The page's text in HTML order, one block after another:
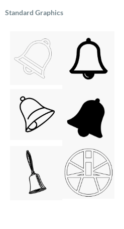
Standard Graphics